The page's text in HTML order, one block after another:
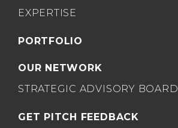
EXPERTISE
PORTFOLIO
OUR NETWORK
STRATEGIC ADVISORY BOARD
GET PITCH FEEDBACK